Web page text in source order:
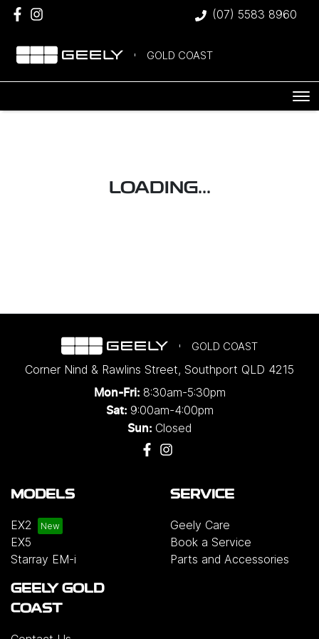
(07) 5583 8960
GOLD COAST
LOADING...
GOLD COAST
Corner Nind & Rawlins Street, Southport QLD 4215
Mon-Fri: 8:30am-5:30pm
Sat: 9:00am-4:00pm
Sun: Closed
MODELS
EX2
EX5
Starray EM-i
SERVICE
Geely Care
Book a Service
Parts and Accessories
GEELY GOLD
COAST